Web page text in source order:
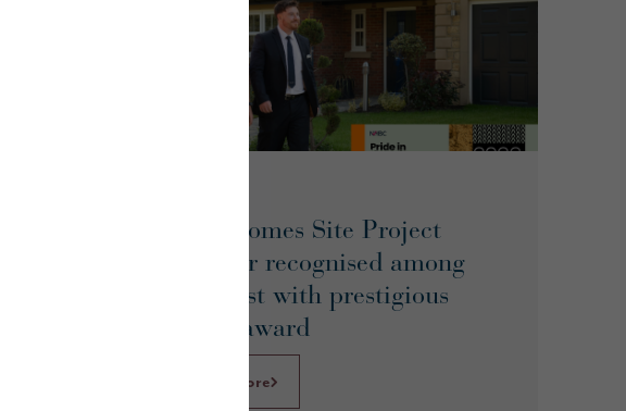
Story Homes Site Project
Manager recognised among
UK’s best with prestigious
NHBC award
Learn More